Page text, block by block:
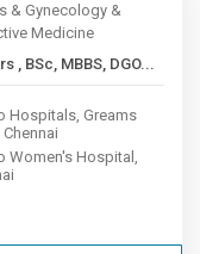
& Gynecology &
Medicine
38+ Years , BSc, MBBS, DGO...
Hospitals, Greams
Women's Hospital,